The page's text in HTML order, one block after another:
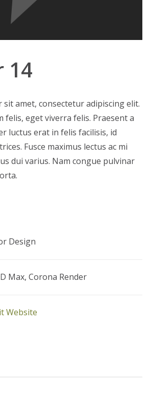
14
amet, consectetur adipiscing elit.
felis, eget viverra felis. Praesent a
luctus erat in felis facilisis, id
Fusce maximus lectus ac mi
dui varius. Nam congue pulvinar
Design
Max, Corona Render
Website